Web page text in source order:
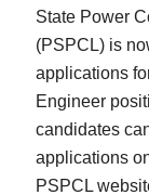
State Power
(PSPCL) is
applications
Engineer
candidates
applications
PSPCL